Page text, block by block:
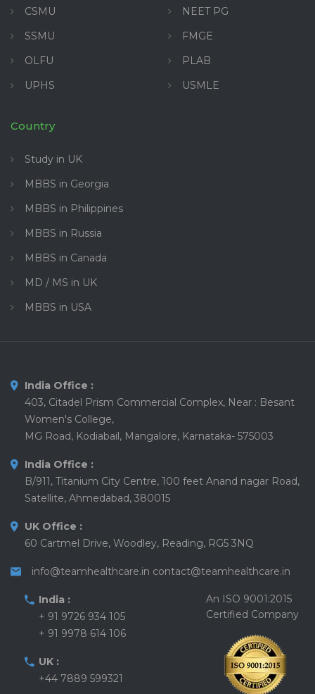
CSMU
SSMU
OLFU
UPHS
NEET PG
FMGE
PLAB
USMLE
Country
Study in UK
MBBS in Georgia
MBBS in Philippines
MBBS in Russia
MBBS in Canada
MD / MS in UK
MBBS in USA
India Office :
403, Citadel Prism Commercial Complex, Near : Besant
Women's College,
MG Road, Kodiabail, Mangalore, Karnataka- 575003
India Office :
B/911, Titanium City Centre, 100 feet Anand nagar Road,
Satellite, Ahmedabad, 380015
UK Office :
60 Cartmel Drive, Woodley, Reading, RG5 3NQ
info@teamhealthcare.in contact@teamhealthcare.in
India :
+ 91 9726 934 105
+ 91 9978 614 106
UK :
+44 7889 599321
An ISO 9001:2015
Certified Company